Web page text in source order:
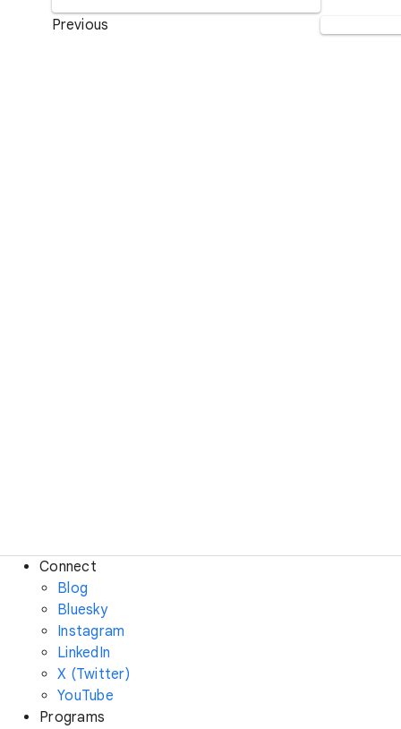
Previous
Connect
Blog
Bluesky
Instagram
LinkedIn
X (Twitter)
YouTube
Programs